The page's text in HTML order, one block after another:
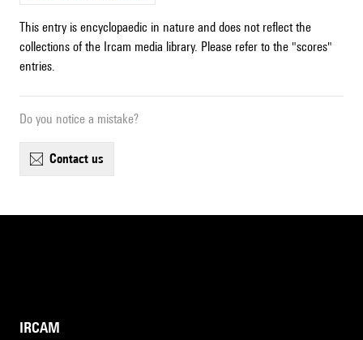
This entry is encyclopaedic in nature and does not reflect the
collections of the Ircam media library. Please refer to the "scores"
entries.
Do you notice a mistake?
contact us
IRCAM